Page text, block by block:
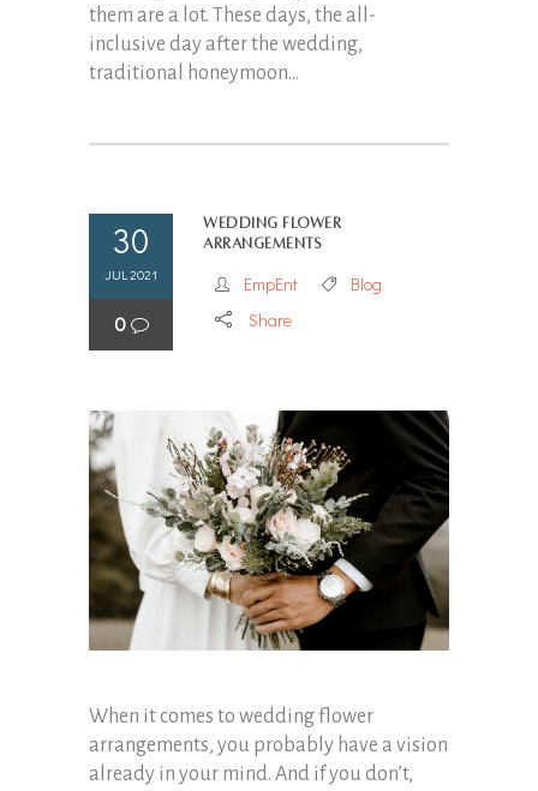
them are a lot. These days, the all-
inclusive day after the wedding,
traditional honeymoon...
30
JUL 2021
0
Wedding flower
arrangements
EmpEnt
Blog
Share
When it comes to wedding flower
arrangements, you probably have a vision
already in your mind. And if you don’t,